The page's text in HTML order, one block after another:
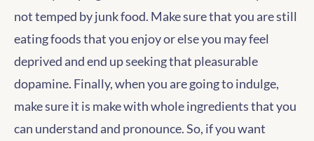
not temped by junk food. Make sure that you are still
eating foods that you enjoy or else you may feel
deprived and end up seeking that pleasurable
dopamine. Finally, when you are going to indulge,
make sure it is make with whole ingredients that you
can understand and pronounce. So, if you want